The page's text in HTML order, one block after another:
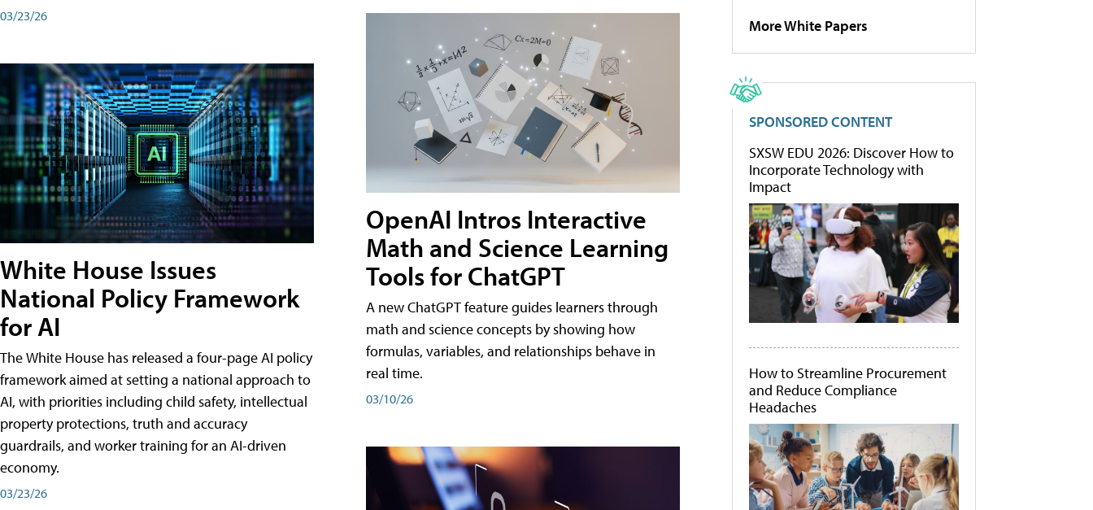
03/23/26
White House Issues
National Policy Framework
for AI
The White House has released a four-page AI policy
framework aimed at setting a national approach to
AI, with priorities including child safety, intellectual
property protections, truth and accuracy
guardrails, and worker training for an AI-driven
economy.
03/23/26
OpenAI Intros Interactive
Math and Science Learning
Tools for ChatGPT
A new ChatGPT feature guides learners through
math and science concepts by showing how
formulas, variables, and relationships behave in
real time.
03/10/26
More White Papers
SPONSORED CONTENT
SXSW EDU 2026: Discover How to
Incorporate Technology with
Impact
How to Streamline Procurement
and Reduce Compliance
Headaches